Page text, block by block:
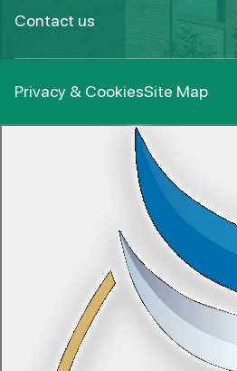
Contact us
Privacy & CookiesSite Map